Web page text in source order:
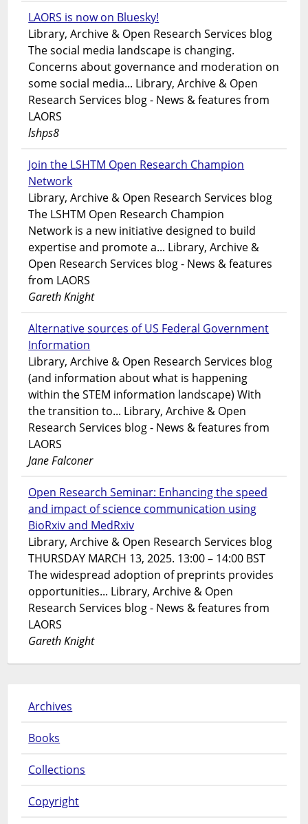
LAORS is now on Bluesky!
Library, Archive & Open Research Services blog
The social media landscape is changing.
Concerns about governance and moderation on
some social media... Library, Archive & Open
Research Services blog - News & features from
LAORS
lshps8
Join the LSHTM Open Research Champion
Network
Library, Archive & Open Research Services blog
The LSHTM Open Research Champion
Network is a new initiative designed to build
expertise and promote a... Library, Archive &
Open Research Services blog - News & features
from LAORS
Gareth Knight
Alternative sources of US Federal Government
Information
Library, Archive & Open Research Services blog
(and information about what is happening
within the STEM information landscape) With
the transition to... Library, Archive & Open
Research Services blog - News & features from
LAORS
Jane Falconer
Open Research Seminar: Enhancing the speed
and impact of science communication using
BioRxiv and MedRxiv
Library, Archive & Open Research Services blog
THURSDAY MARCH 13, 2025. 13:00 – 14:00 BST
The widespread adoption of preprints provides
opportunities... Library, Archive & Open
Research Services blog - News & features from
LAORS
Gareth Knight
Archives
Books
Collections
Copyright